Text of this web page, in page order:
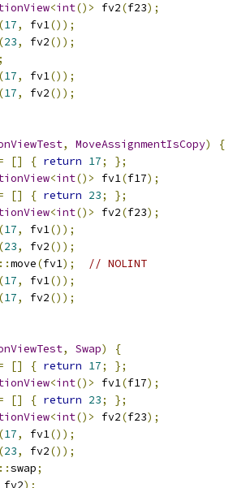
<int()> fv2(f23);
(17, fv1());
(23, fv2());
;
(17, fv1());
(17, fv2());
, MoveAssignmentIsCopy)
{
[] { return 17;
};
<int()> fv1(f17);
[] { return 23;
};
<int()> fv2(f23);
(17, fv1());
(23, fv2());
::move(fv1);
// NOLINT
(17, fv1());
(17, fv2());
, Swap)
{
[] { return 17;
};
<int()> fv1(f17);
[] { return 23;
};
<int()> fv2(f23);
(17, fv1());
(23, fv2());
::swap;
fv2);